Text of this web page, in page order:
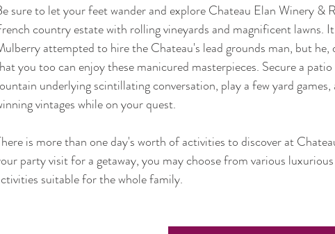
sure to let your feet wander and explore Chateau Elan Winery &
country estate with rolling vineyards and magnificent lawns.
attempted to hire the Chateau's lead grounds man, but he,
you too can enjoy these manicured masterpieces. Secure a
underlying scintillating conversation, play a few yard
vintages while on your quest.
is more than one day's worth of activities to discover at
party visit for a getaway, you may choose from various
suitable for the whole family.